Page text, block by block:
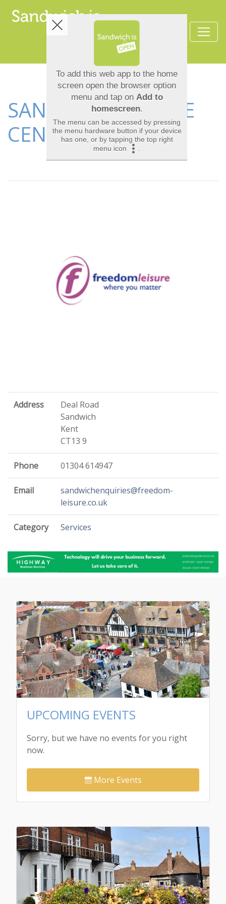
SANDWICH LEISURE
CENTRE
Address
Deal Road
Sandwich
Kent
CT13 9
Phone 01304 614947
Email
sandwichenquiries@freedom-
leisure.co.uk
Category Services
UPCOMING EVENTS
Sorry, but we have no events for you right
now.
More Events